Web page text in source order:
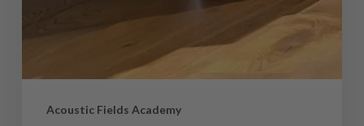
Acoustic Fields Academy